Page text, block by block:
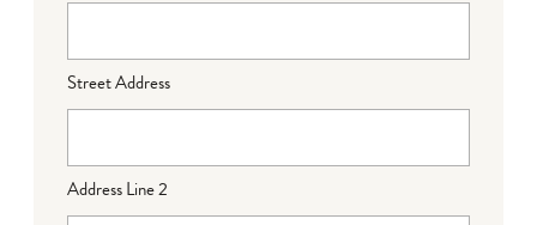
Street Address
Address Line 2